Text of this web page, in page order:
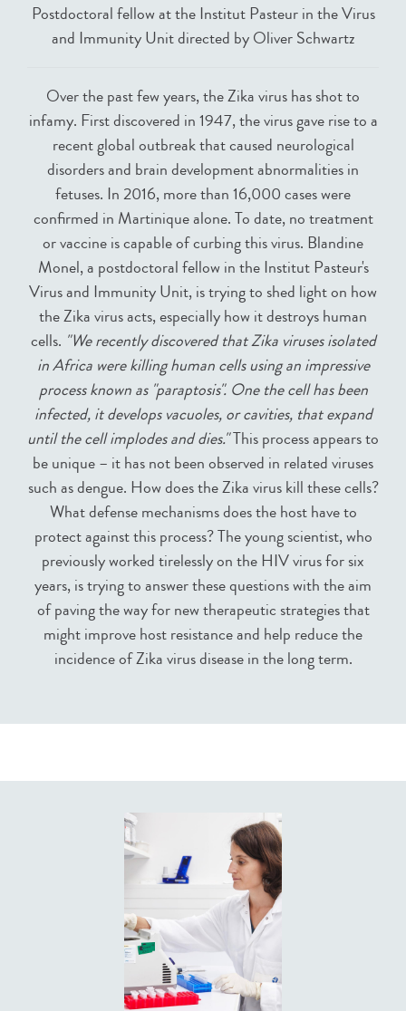
Postdoctoral fellow at the Institut Pasteur in the Virus
and Immunity Unit directed by Oliver Schwartz
Over the past few years, the Zika virus has shot to
infamy. First discovered in 1947, the virus gave rise to a
recent global outbreak that caused neurological
disorders and brain development abnormalities in
fetuses. In 2016, more than 16,000 cases were
confirmed in Martinique alone. To date, no treatment
or vaccine is capable of curbing this virus. Blandine
Monel, a postdoctoral fellow in the Institut Pasteur's
Virus and Immunity Unit, is trying to shed light on how
the Zika virus acts, especially how it destroys human
cells. "We recently discovered that Zika viruses isolated
in Africa were killing human cells using an impressive
process known as "paraptosis". One the cell has been
infected, it develops vacuoles, or cavities, that expand
until the cell implodes and dies."This process appears to
be unique – it has not been observed in related viruses
such as dengue. How does the Zika virus kill these cells?
What defense mechanisms does the host have to
protect against this process? The young scientist, who
previously worked tirelessly on the HIV virus for six
years, is trying to answer these questions with the aim
of paving the way for new therapeutic strategies that
might improve host resistance and help reduce the
incidence of Zika virus disease in the long term.